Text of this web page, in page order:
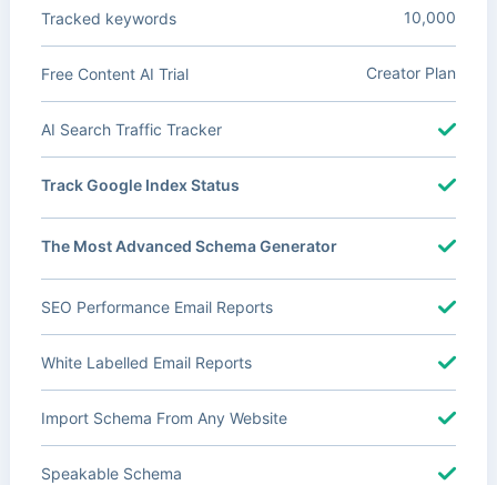
Tracked keywords 10,000
Free Content AI Trial Creator Plan
AI Search Traffic Tracker
Track Google Index Status
The Most Advanced Schema Generator
SEO Performance Email Reports
White Labelled Email Reports
Import Schema From Any Website
Speakable Schema